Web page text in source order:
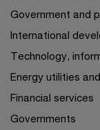
Government and
International
Technology,
Energy utilities
Financial services
Governments